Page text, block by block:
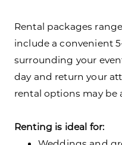
Rental packages
include a convenient
surrounding your
day and return your
rental options may be
Renting is ideal for: